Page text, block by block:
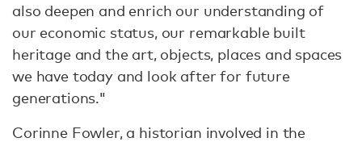
also deepen and enrich our understanding of
our economic status, our remarkable built
heritage and the art, objects, places and spaces
we have today and look after for future
generations."
Corinne Fowler, a historian involved in the